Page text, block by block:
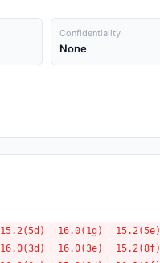
Confidentiality
None
15.2(5d) 16.0(1g)
15.2(5e)
16.0(3d) 16.0(3e)
15.2(8f)